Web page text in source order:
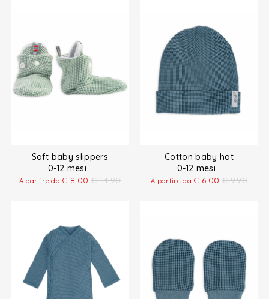
Soft baby slippers
0-12 mesi
A partire da€ 8.00 € 14.90
Cotton baby hat
0-12 mesi
A partire da€ 6.00 € 9.90